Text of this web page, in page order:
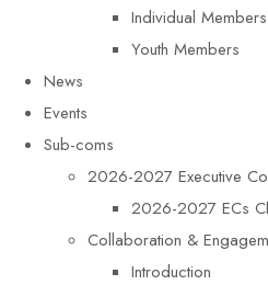
Individual Members
Youth Members
News
Events
Sub-coms
2026-2027 Executive
2026-2027 ECs
Collaboration &
Introduction